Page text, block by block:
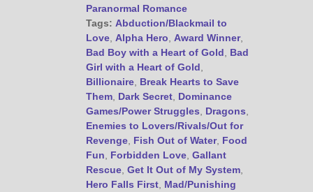
Paranormal Romance
Tags: Abduction/Blackmail to
Love, Alpha Hero Award Winner,
Bad Boy with a Heart of Gold
Bad
Girl with a Heart of Gold
Billionaire, Break Hearts to Save
Them, Dark Secret, Dominance
Games/Power Struggles
Dragons
Enemies to Lovers/Rivals/Out for
Revenge, Fish Out of Water, Food
Fun
Forbidden Love, Gallant
Rescue, Get It Out of My System,
Hero Falls First, Mad/Punishing